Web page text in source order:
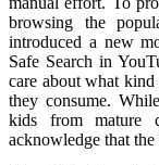
browsing the
introduced a new
Safe Search in
care about what
they consume.
kids from mature
acknowledge that